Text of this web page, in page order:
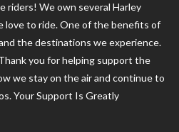
riders! We own several Harley
love to ride. One of the benefits of
the destinations we experience.
you for helping support the
we stay on the air and continue to
Your Support Is Greatly